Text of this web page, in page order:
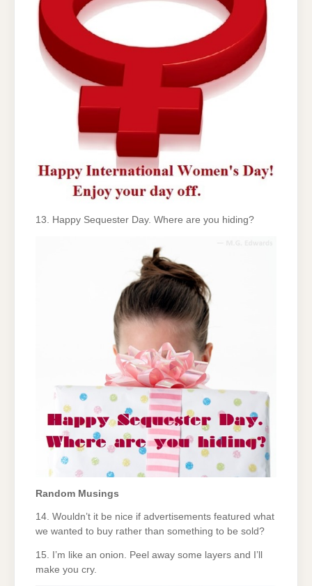
13. Happy Sequester Day. Where are you hiding?
Random Musings
14. Wouldn’t it be nice if advertisements featured what
we wanted to buy rather than something to be sold?
15. I’m like an onion. Peel away some layers and I’ll
make you cry.